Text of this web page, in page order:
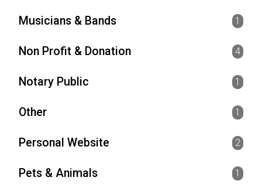
Musicians & Bands 1
Non Profit & Donation 4
Notary Public 1
Other 1
Personal Website 2
Pets & Animals 1